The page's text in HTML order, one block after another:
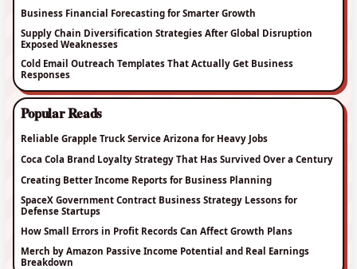
Business Financial Forecasting for Smarter Growth
Supply Chain Diversification Strategies After Global Disruption
Exposed Weaknesses
Cold Email Outreach Templates That Actually Get Business
Responses
Popular Reads
Reliable Grapple Truck Service Arizona for Heavy Jobs
Coca Cola Brand Loyalty Strategy That Has Survived Over a Century
Creating Better Income Reports for Business Planning
SpaceX Government Contract Business Strategy Lessons for
Defense Startups
How Small Errors in Profit Records Can Affect Growth Plans
Merch by Amazon Passive Income Potential and Real Earnings
Breakdown